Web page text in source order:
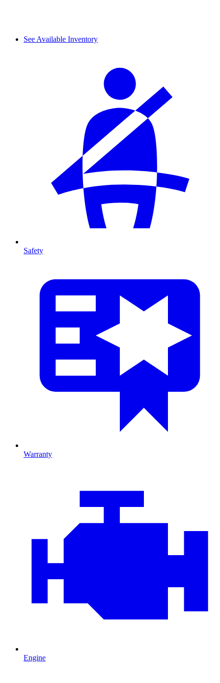
See Available Inventory
Safety
Warranty
Engine